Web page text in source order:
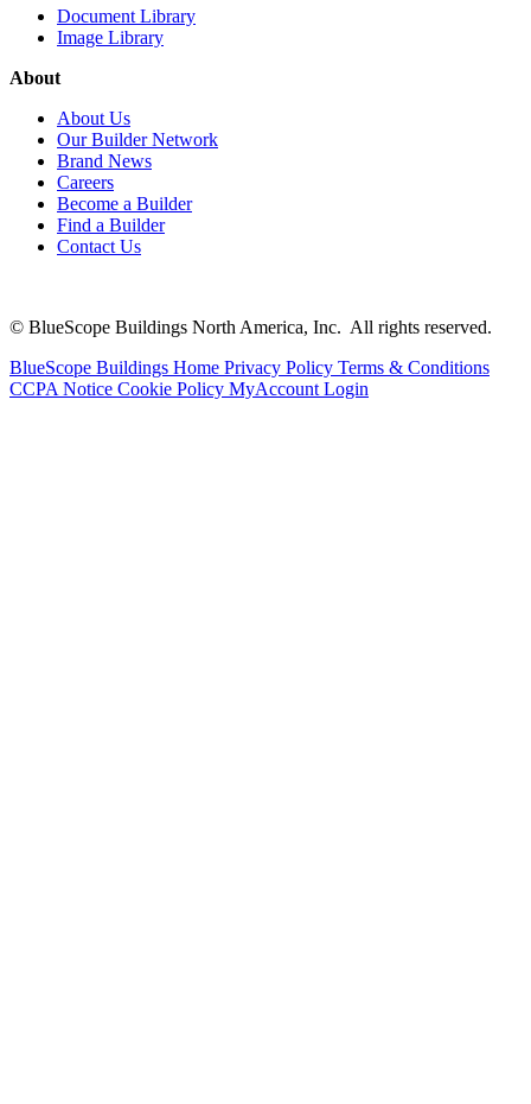
Document Library
Image Library
About
About Us
Our Builder Network
Brand News
Careers
Become a Builder
Find a Builder
Contact Us
© BlueScope Buildings North America, Inc. All rights reserved.
BlueScope Buildings Home Privacy Policy Terms & Conditions
CCPA Notice Cookie Policy MyAccount Login